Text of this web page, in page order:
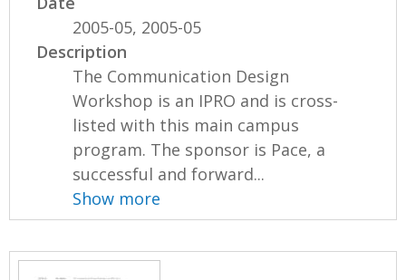
2005-05, 2005-05
Description
The Communication Design
Workshop is an IPRO and is cross-
listed with this main campus
program. The sponsor is Pace, a
successful and forward...
Show more